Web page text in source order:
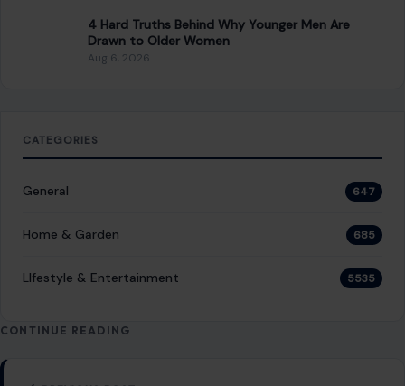
4 Hard Truths Behind Why Younger Men Are
Drawn to Older Women
Aug 6, 2026
CATEGORIES
General 647
Home & Garden 685
LIfestyle & Entertainment 5535
CONTINUE READING
Post navigation